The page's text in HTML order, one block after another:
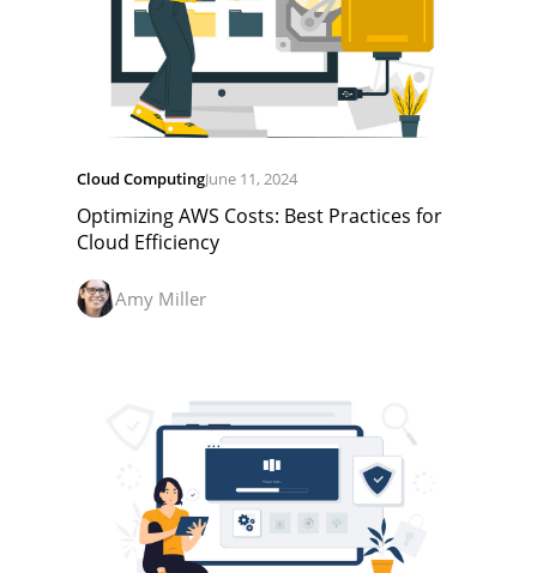
Cloud ComputingJune 11, 2024
Optimizing AWS Costs: Best Practices for
Cloud Efficiency
Amy Miller